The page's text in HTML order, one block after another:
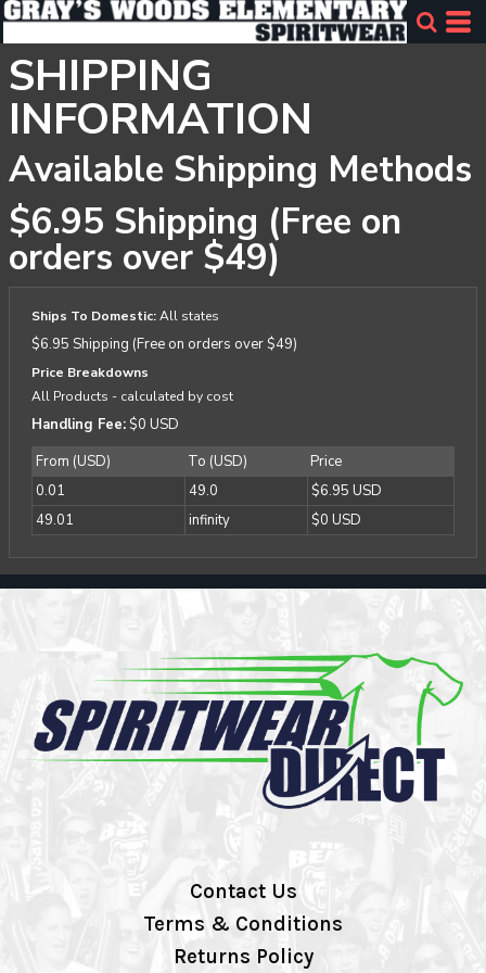
SHIPPING
INFORMATION
Available Shipping Methods
$6.95 Shipping (Free on
orders over $49)
Ships To Domestic:All states
$6.95 Shipping (Free on orders over $49)
Price Breakdowns
All Products - calculated by cost
Handling Fee:$0 USD
From (USD)
To (USD)
Price
0.01
49.0
$6.95 USD
49.01
infinity $0 USD
Contact Us
Terms & Conditions
Returns Policy